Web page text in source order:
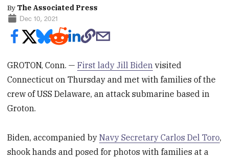
By The Associated Press
Dec 10, 2021
GROTON, Conn. —First lady Jill Biden visited
Connecticut on Thursday and met with families of the
crew of USS Delaware, an attack submarine based in
Groton.
Biden, accompanied byNavy Secretary Carlos Del Toro,
shook hands and posed for photos with families at a